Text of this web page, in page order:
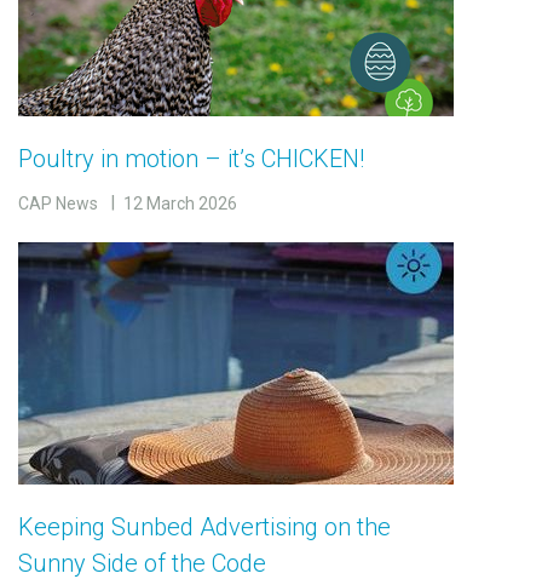
Poultry in motion – it’s CHICKEN!
CAP News 12 March 2026
Keeping Sunbed Advertising on the
Sunny Side of the Code